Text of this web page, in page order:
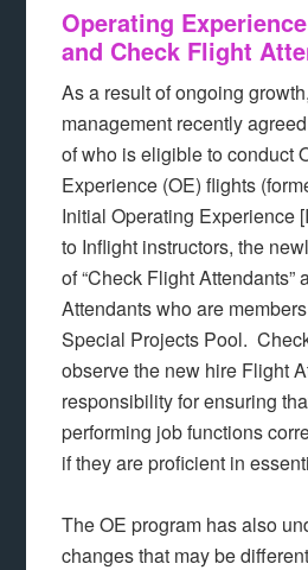
Operating
and Check Flight
As a result of ongoing
management recently
of who is eligible to conduct
Experience (OE) flights
Initial Operating Experience
to Inflight instructors, the
of “Check Flight
Attendants who are
Special Projects Pool.
observe the new hire Flight
responsibility for ensuring
performing job functions
if they are proficient in
The OE program has also
changes that may be